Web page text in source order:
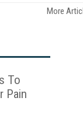
More
To
Pain